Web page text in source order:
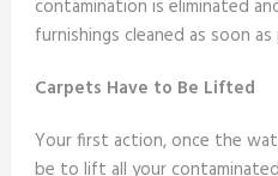
contamination is eliminated
furnishings cleaned as soon
Carpets Have to Be Lifted
Your first action, once the